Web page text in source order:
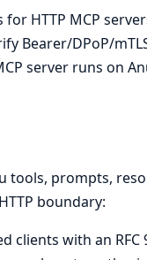
HTTP MCP
Bearer/DPoP/
server runs on
tools, prompts,
boundary:
clients with an RFC